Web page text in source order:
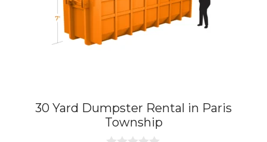
30 Yard Dumpster Rental in Paris
Township